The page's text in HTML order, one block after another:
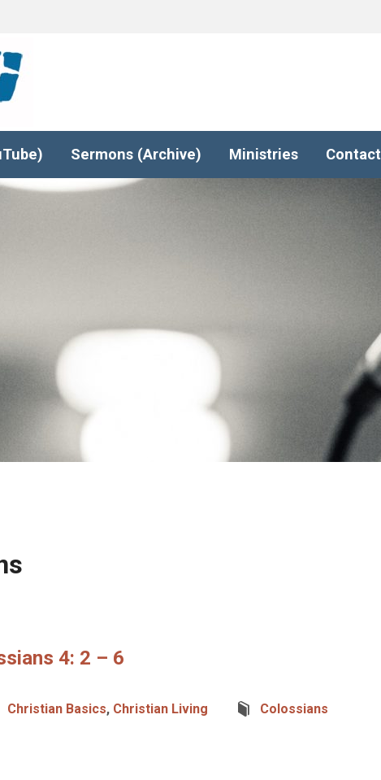
Sermons (Archive) Ministries Contact
4: 2 – 6
Christian Basics, Christian Living Colossians